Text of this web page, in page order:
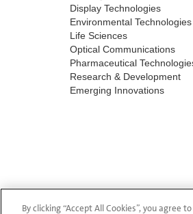
Display Technologies
Environmental Technologies
Life Sciences
Optical Communications
Pharmaceutical
Research & Development
Emerging Innovations
By clicking “Accept All Cookies”, you